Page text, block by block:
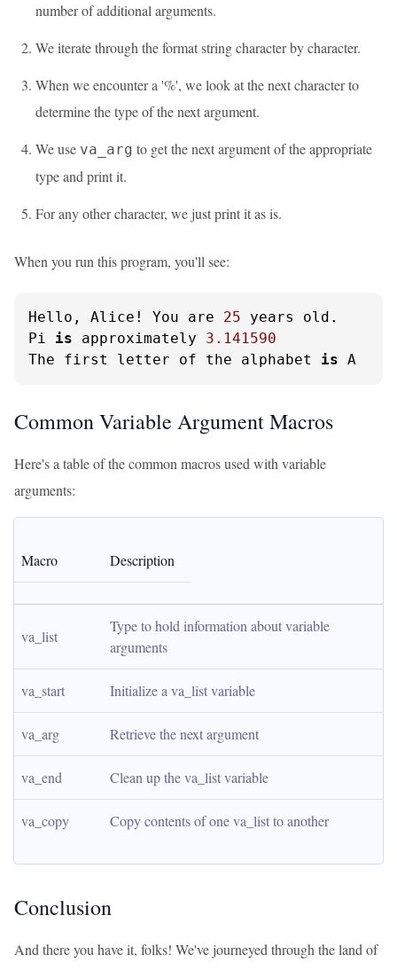
number of additional arguments.
We iterate through the format string character by character.
When we encounter a '%', we look at the next character to
determine the type of the next argument.
We use va_arg to get the next argument of the appropriate
type and print it.
For any other character, we just print it as is.
When you run this program, you'll see:
Hello, Alice! You are 25 years old.
Pi is approximately 3.141590
The first letter of the alphabet is A
Common Variable Argument Macros
Here's a table of the common macros used with variable
arguments:
Macro Description
va_list
Type to hold information about variable
arguments
va_start Initialize a va_list variable
va_arg Retrieve the next argument
va_end Clean up the va_list variable
va_copy Copy contents of one va_list to another
Conclusion
And there you have it, folks! We've journeyed through the land of